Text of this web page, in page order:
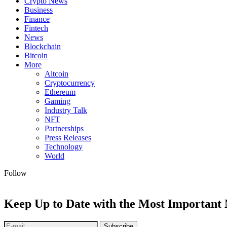
Business
Finance
Fintech
News
Blockchain
Bitcoin
More
Altcoin
Cryptocurrency
Ethereum
Gaming
Industry Talk
NFT
Partnerships
Press Releases
Technology
World
Follow
Keep Up to Date with the Most Important